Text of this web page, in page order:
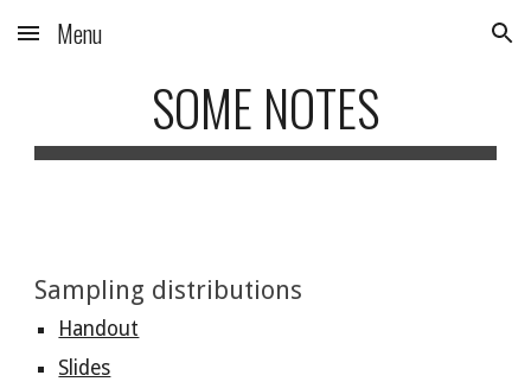
Skip to main content Skip to navigation
Menu
SOME NOTES
Sampling distributions
Handout
Slides